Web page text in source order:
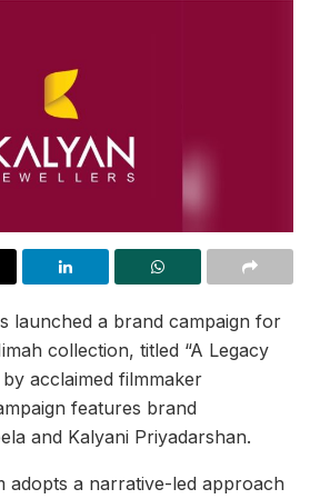
launched a brand campaign for
collection, titled “A Legacy
acclaimed filmmaker
features brand
and Kalyani Priyadarshan.
adopts a narrative-led approach